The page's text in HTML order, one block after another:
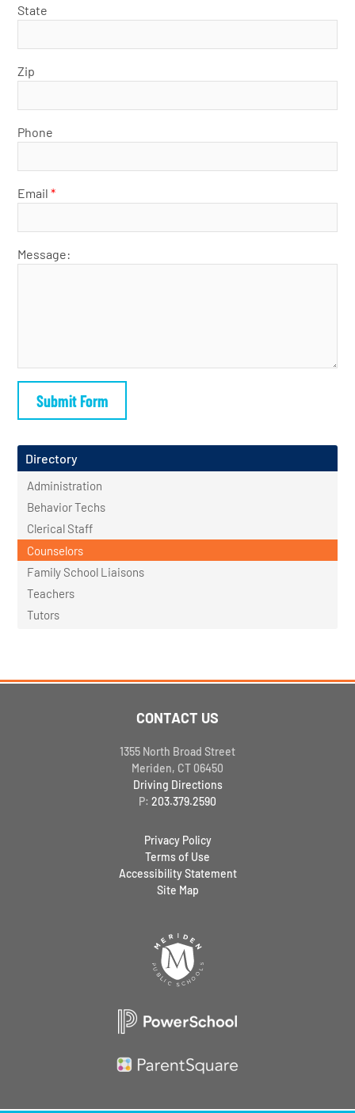
State
Zip
Phone
Email*
Message:
Directory
Administration
Behavior Techs
Clerical Staff
Counselors
Family School Liaisons
Teachers
Tutors
CONTACT US
1355 North Broad Street
Meriden, CT 06450
Driving Directions
P: 203.379.2590
Privacy Policy
Terms of Use
Accessibility Statement
Site Map